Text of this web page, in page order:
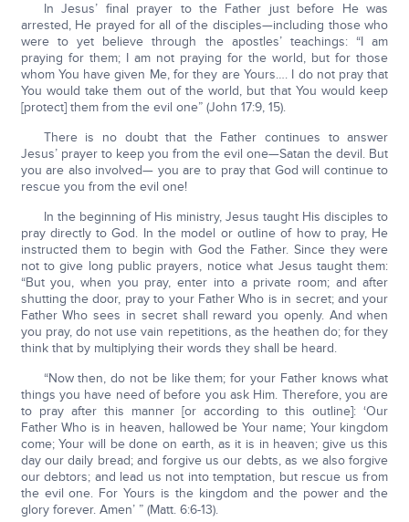
In Jesus’ final prayer to the Father just before He was
arrested, He prayed for all of the disciples—including those who
were to yet believe through the apostles’ teachings: “I am
praying for them; I am not praying for the world, but for those
whom You have given Me, for they are Yours…. I do not pray that
You would take them out of the world, but that You would keep
[protect] them from the evil one” (John 17:9, 15).
There is no doubt that the Father continues to answer
Jesus’ prayer to keep you from the evil one—Satan the devil. But
you are also involved— you are to pray that God will continue to
rescue you from the evil one!
In the beginning of His ministry, Jesus taught His disciples to
pray directly to God. In the model or outline of how to pray, He
instructed them to begin with God the Father. Since they were
not to give long public prayers, notice what Jesus taught them:
“But you, when you pray, enter into a private room; and after
shutting the door, pray to your Father Who is in secret; and your
Father Who sees in secret shall reward you openly. And when
you pray, do not use vain repetitions, as the heathen do; for they
think that by multiplying their words they shall be heard.
“Now then, do not be like them; for your Father knows what
things you have need of before you ask Him. Therefore, you are
to pray after this manner [or according to this outline]: ‘Our
Father Who is in heaven, hallowed be Your name; Your kingdom
come; Your will be done on earth, as it is in heaven; give us this
day our daily bread; and forgive us our debts, as we also forgive
our debtors; and lead us not into temptation, but rescue us from
the evil one. For Yours is the kingdom and the power and the
glory forever. Amen’ ” (Matt. 6:6-13).